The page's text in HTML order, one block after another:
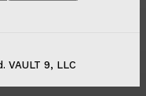
VAULT 9, LLC